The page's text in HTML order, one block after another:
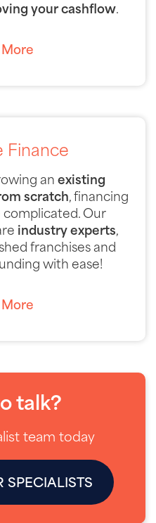
your cashflow.
More
Finance
an existing
scratch, financing
complicated. Our
industry experts,
franchises and
with ease!
More
talk?
team today
SPECIALISTS